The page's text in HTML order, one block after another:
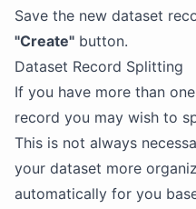
Save the new dataset
"Create" button.
Dataset Record Splitting
If you have more than
record you may wish to
This is not always
your dataset more
automatically for you